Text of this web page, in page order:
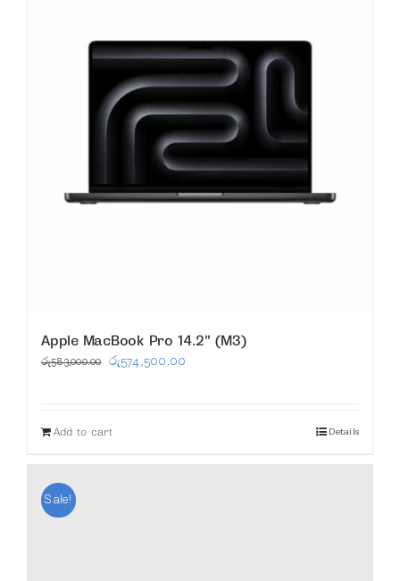
Apple MacBook Pro 14.2″ (M3)
රු583,000.00
Original
රු583,000.00.
රු574,500.00
Add to cart Details
Sale!